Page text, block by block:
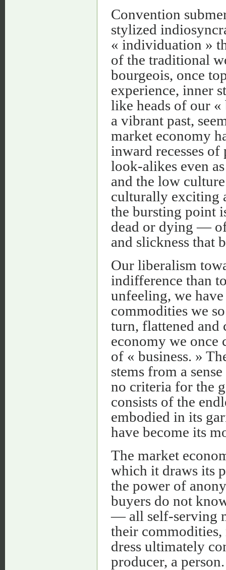
Convention
stylized
« individuation »
of the traditional
bourgeois, once
experience, inner
like heads of our «
a vibrant past,
market economy
inward recesses
look-alikes even
and the low
culturally exciting
the bursting point
dead or dying —
and slickness that
Our liberalism
indifference than
unfeeling, we
commodities we
turn, flattened and
economy we once
of « business. »
stems from a
no criteria for the
consists of the
embodied in its
have become its
The market
which it draws its
the power of
buyers do not
— all self-serving
their commodities,
dress ultimately
producer, a